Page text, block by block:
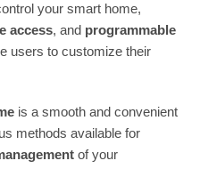
your smart home,
access, and programmable
users to customize their
is a smooth and convenient
methods available for
of your